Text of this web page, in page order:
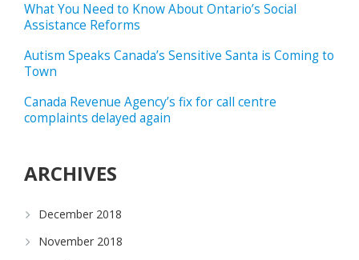
What You Need to Know About Ontario’s Social
Assistance Reforms
Autism Speaks Canada’s Sensitive Santa is Coming to
Town
Canada Revenue Agency’s fix for call centre
complaints delayed again
ARCHIVES
December 2018
November 2018